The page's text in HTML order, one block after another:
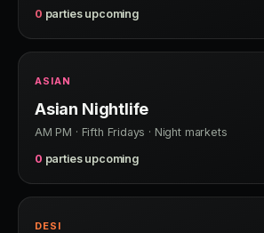
0 parties upcoming
ASIAN
Asian Nightlife
AM PM · Fifth Fridays · Night markets
0 parties upcoming
DESI